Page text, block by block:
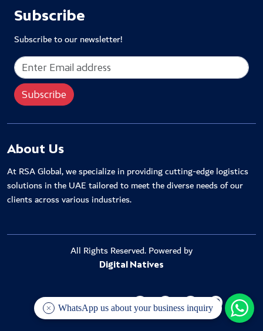
Subscribe
Subscribe to our newsletter!
About Us
At RSA Global, we specialize in providing cutting-edge logistics
solutions in the UAE tailored to meet the diverse needs of our
clients across various industries.
All Rights Reserved. Powered by
Digital Natives
KEEP IN TOUCH
WhatsApp us about your business inquiry